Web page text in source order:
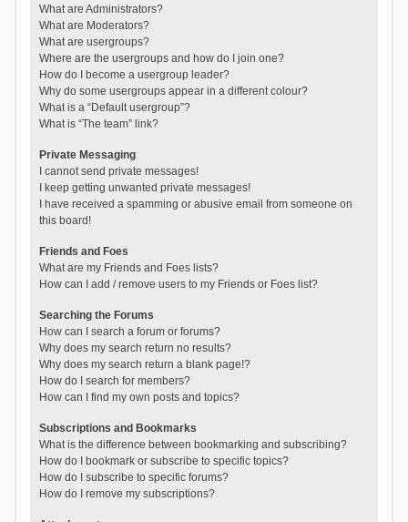
What are Administrators?
What are Moderators?
What are usergroups?
Where are the usergroups and how do I join one?
How do I become a usergroup leader?
Why do some usergroups appear in a different colour?
What is a “Default usergroup”?
What is “The team” link?
Private Messaging
I cannot send private messages!
I keep getting unwanted private messages!
I have received a spamming or abusive email from someone on
this board!
Friends and Foes
What are my Friends and Foes lists?
How can I add / remove users to my Friends or Foes list?
Searching the Forums
How can I search a forum or forums?
Why does my search return no results?
Why does my search return a blank page!?
How do I search for members?
How can I find my own posts and topics?
Subscriptions and Bookmarks
What is the difference between bookmarking and subscribing?
How do I bookmark or subscribe to specific topics?
How do I subscribe to specific forums?
How do I remove my subscriptions?